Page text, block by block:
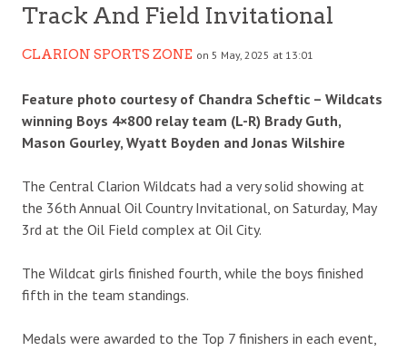
Track And Field Invitational
CLARION SPORTS ZONE on 5 May, 2025 at 13:01
Feature photo courtesy of Chandra Scheftic – Wildcats
winning Boys 4×800 relay team (L-R) Brady Guth,
Mason Gourley, Wyatt Boyden and Jonas Wilshire
The Central Clarion Wildcats had a very solid showing at
the 36th Annual Oil Country Invitational, on Saturday, May
3rd at the Oil Field complex at Oil City.
The Wildcat girls finished fourth, while the boys finished
fifth in the team standings.
Medals were awarded to the Top 7 finishers in each event,